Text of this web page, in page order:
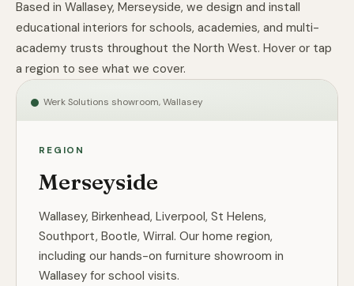
Based in Wallasey, Merseyside, we design and install
educational interiors for schools, academies, and multi-
academy trusts throughout the North West. Hover or tap
a region to see what we cover.
Werk Solutions showroom, Wallasey
REGION
Merseyside
Wallasey, Birkenhead, Liverpool, St Helens,
Southport, Bootle, Wirral. Our home region,
including our hands-on furniture showroom in
Wallasey for school visits.